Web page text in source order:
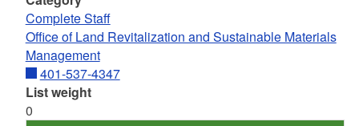
Complete Staff
Office of Land Revitalization and Sustainable Materials
Management
401-537-4347
List weight
0